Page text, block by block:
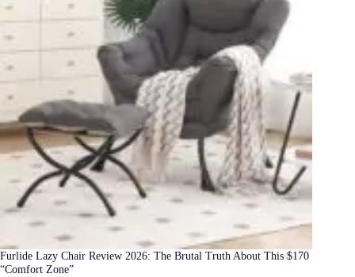
Furlide Lazy Chair Review 2026: The Brutal Truth About This $170
“Comfort Zone”